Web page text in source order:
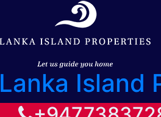
Lanka Island